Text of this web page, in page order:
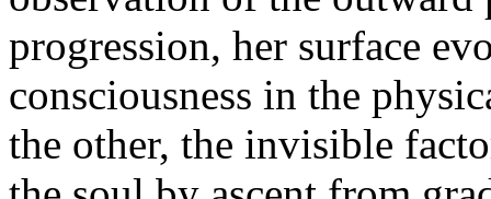
progression, her surface
consciousness in the
the other, the invisible